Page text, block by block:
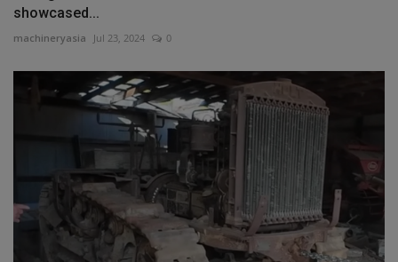
showcased...
machineryasia Jul 23, 2024 0